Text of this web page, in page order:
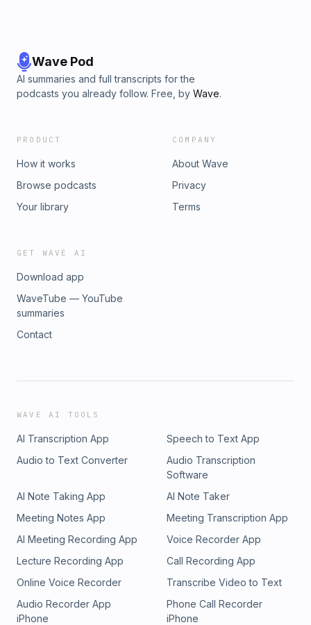
Wave Pod
AI summaries and full transcripts for the
podcasts you already follow. Free, by Wave.
PRODUCT
How it works
Browse podcasts
Your library
COMPANY
About Wave
Privacy
Terms
GET WAVE AI
Download app
WaveTube — YouTube
summaries
Contact
WAVE AI TOOLS
AI Transcription App
Speech to Text App
Audio to Text Converter
Audio Transcription
Software
AI Note Taking App
AI Note Taker
Meeting Notes App
Meeting Transcription App
AI Meeting Recording App
Voice Recorder App
Lecture Recording App
Call Recording App
Online Voice Recorder
Transcribe Video to Text
Audio Recorder App
iPhone
Phone Call Recorder
iPhone